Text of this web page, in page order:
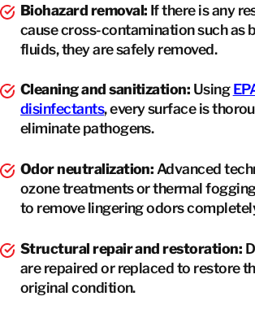
Biohazard removal: If there is any
cause cross-contamination such as
fluids, they are safely removed.
Cleaning and sanitization: Using
disinfectants, every surface is
eliminate pathogens.
Odor neutralization: Advanced
ozone treatments or thermal
to remove lingering odors
Structural repair and restoration:
are repaired or replaced to restore
original condition.